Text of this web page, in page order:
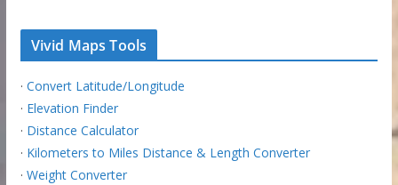
Vivid Maps Tools
· Convert Latitude/Longitude
· Elevation Finder
· Distance Calculator
· Kilometers to Miles Distance & Length Converter
· Weight Converter